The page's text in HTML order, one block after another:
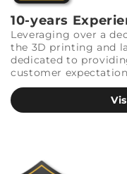
10-years
Leveraging over a
the 3D printing and
dedicated to
customer